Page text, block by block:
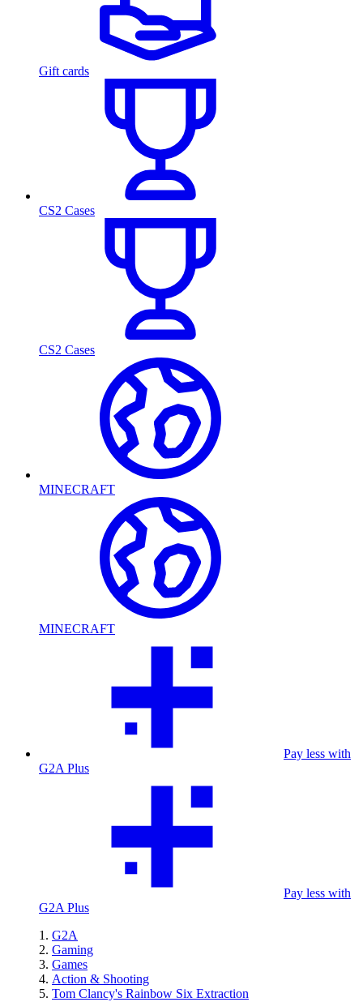
Gift cards
CS2 Cases
CS2 Cases
MINECRAFT
MINECRAFT
Pay less with
G2A Plus
Pay less with
G2A Plus
G2A
Gaming
Games
Action & Shooting
Tom Clancy's Rainbow Six Extraction